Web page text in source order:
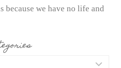
because we have no life and